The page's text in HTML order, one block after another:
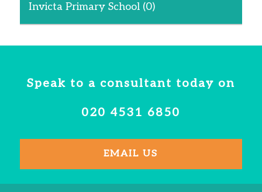
Invicta Primary School (0)
Speak to a consultant today on
020 4531 6850
EMAIL US